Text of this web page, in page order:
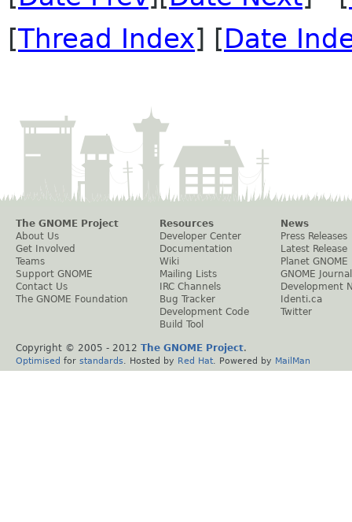
[Thread Index] [Date
The GNOME Project
About Us
Get Involved
Teams
Support GNOME
Contact Us
The GNOME Foundation
Resources
Developer Center
Documentation
Wiki
Mailing Lists
IRC Channels
Bug Tracker
Development Code
Build Tool
News
Press Releases
Latest Release
Planet GNOME
GNOME Journal
Development
Identi.ca
Twitter
Copyright © 2005 - 2012 The GNOME Project.
Optimised for standards . Hosted by Red Hat . Powered by MailMan